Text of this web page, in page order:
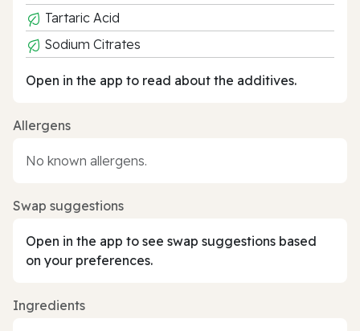
Tartaric Acid
Sodium Citrates
Open in the app to read about the additives.
Allergens
No known allergens.
Swap suggestions
Open in the app to see swap suggestions based
on your preferences.
Ingredients